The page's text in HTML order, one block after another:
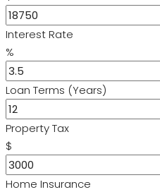
Interest Rate
%
Loan Terms (Years)
Property Tax
$
Home Insurance